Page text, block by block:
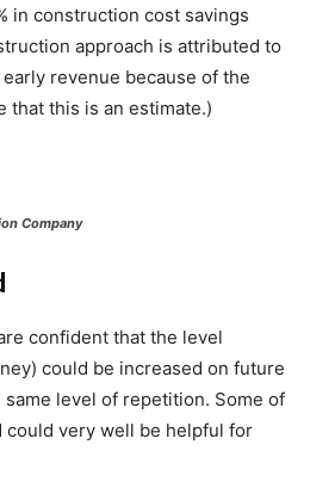
in construction cost savings
approach is attributed to
revenue because of the
that this is an estimate.)
Company
confident that the level
could be increased on future
level of repetition. Some of
very well be helpful for